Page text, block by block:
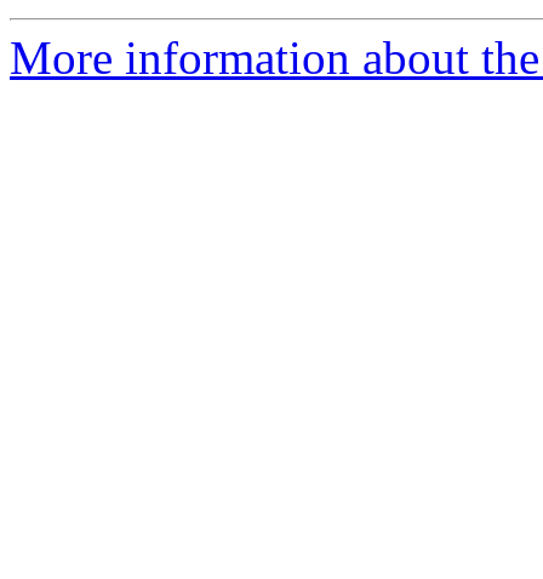
More information about